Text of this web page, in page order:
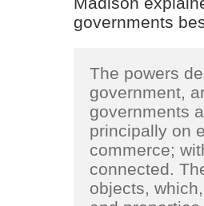
governments
The powers
government,
governments
principally on
commerce;
connected.
objects,